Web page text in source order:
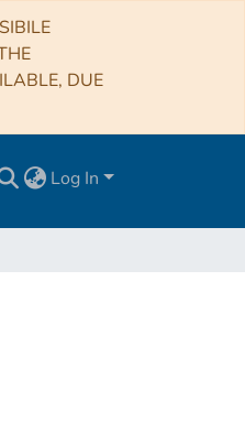
DUE
Log In